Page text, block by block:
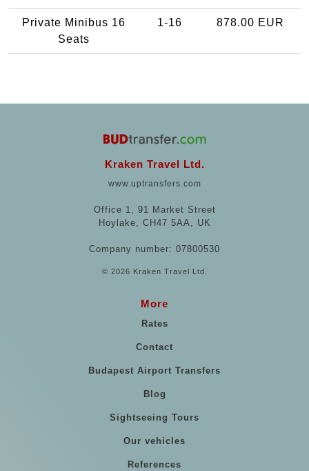
Private Minibus 16
Seats
1-16 878.00 EUR
Kraken Travel Ltd.
www.uptransfers.com
Office 1, 91 Market Street
Hoylake, CH47 5AA, UK
Company number: 07800530
© 2026 Kraken Travel Ltd.
More
Rates
Contact
Budapest Airport Transfers
Blog
Sightseeing Tours
Our vehicles
References